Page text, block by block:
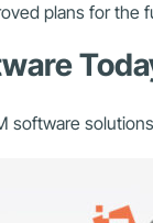
plans for the
software